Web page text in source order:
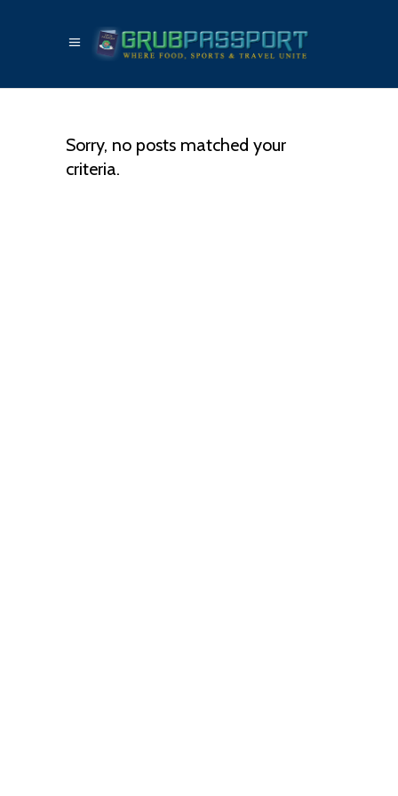
Sorry, no posts matched your
criteria.